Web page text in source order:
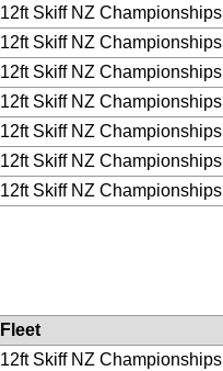
12ft Skiff NZ Championships
12ft Skiff NZ Championships
12ft Skiff NZ Championships
12ft Skiff NZ Championships
12ft Skiff NZ Championships
12ft Skiff NZ Championships
12ft Skiff NZ Championships
Fleet
12ft Skiff NZ Championships